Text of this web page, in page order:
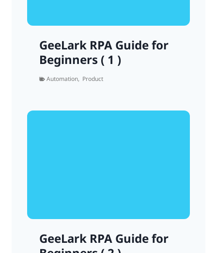
GeeLark RPA Guide for
Beginners ( 1 )
Automation, Product
GeeLark RPA Guide for